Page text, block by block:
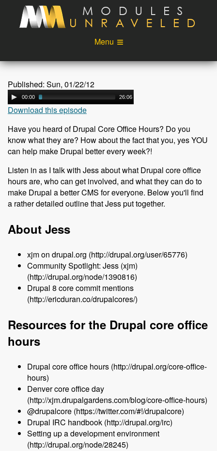
Skip to main content
Menu
Videos
Podcast
Blog
About
Login
Published: Sun, 01/22/12
00:00 26:06
Download this episode
Have you heard of Drupal Core Office Hours? Do you
know what they are? How about the fact that you, yes YOU
can help make Drupal better every week?!
Listen in as I talk with Jess about what Drupal core office
hours are, who can get involved, and what they can do to
make Drupal a better CMS for everyone. Below you'll find
a rather detailed outline that Jess put together.
About Jess
xjm on drupal.org (http://drupal.org/user/65776)
Community Spotlight: Jess (xjm)
(http://drupal.org/node/1390816)
Drupal 8 core commit mentions
(http://ericduran.co/drupalcores/)
Resources for the Drupal core office
hours
Drupal core office hours (http://drupal.org/core-office-
hours)
Denver core office day
(http://xjm.drupalgardens.com/blog/core-office-hours)
@drupalcore (https://twitter.com/#!/drupalcore)
Drupal IRC handbook (http://drupal.org/irc)
Setting up a development environment
(http://drupal.org/node/28245)